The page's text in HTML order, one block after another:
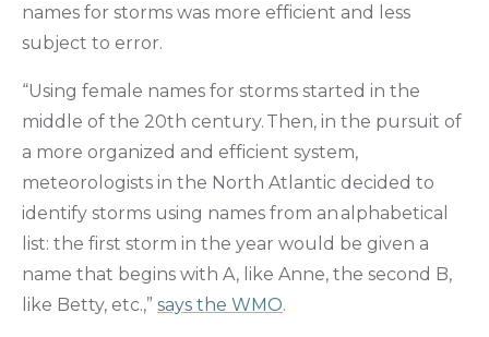
names for storms was more efficient and less
subject to error.
“Using female names for storms started in the
middle of the 20th century. Then, in the pursuit of
a more organized and efficient system,
meteorologists in the North Atlantic decided to
identify storms using names from an alphabetical
list: the first storm in the year would be given a
name that begins with A, like Anne, the second B,
like Betty, etc.,” says the WMO.